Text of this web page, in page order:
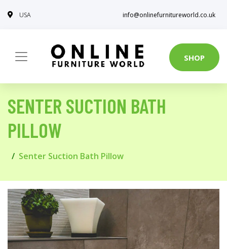
USA info@onlinefurnitureworld.co.uk
SHOP
SENTER SUCTION BATH
PILLOW
Senter Suction Bath Pillow